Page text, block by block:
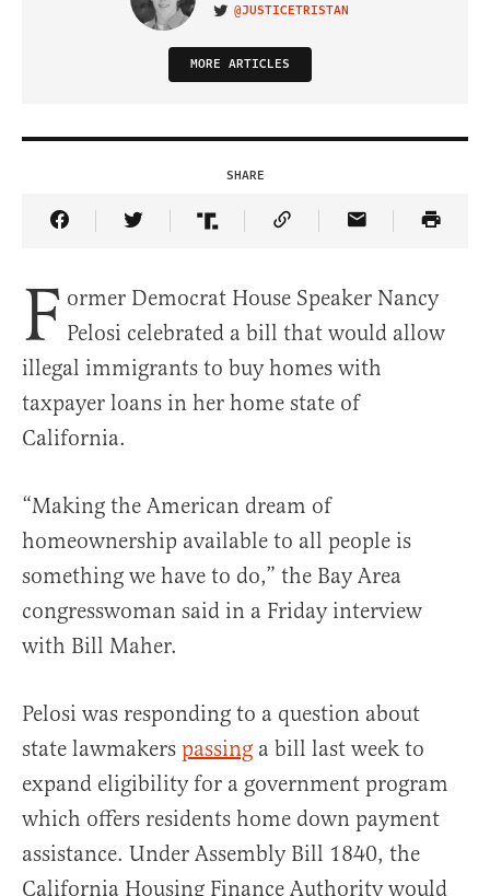
VISIT ON TWITTER
@JUSTICETRISTAN
MORE ARTICLES
SHARE
Share Article on Facebook
Share Article on Twitter
Share Article on Truth Social
Copy Article Link
Share Article
F ormer Democrat House Speaker Nancy
Pelosi celebrated a bill that would allow
illegal immigrants to buy homes with
taxpayer loans in her home state of
California.
“Making the American dream of
homeownership available to all people is
something we have to do,” the Bay Area
congresswoman said in a Friday interview
with Bill Maher.
Pelosi was responding to a question about
state lawmakers passing a bill last week to
expand eligibility for a government program
which offers residents home down payment
assistance. Under Assembly Bill 1840, the
California Housing Finance Authority would